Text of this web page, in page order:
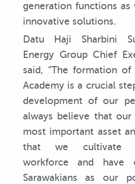
generation functions as
innovative solutions.
Datu Haji Sharbini
Energy Group Chief
said, “The formation
Academy is a crucial
development of our
always believe that
most important asset
that we cultivate
workforce and have
Sarawakians as our